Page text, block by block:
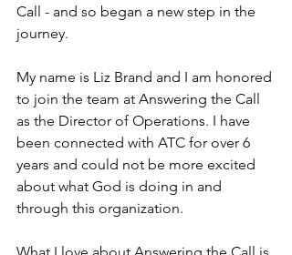
Call - and so began a new step in the
journey.
My name is Liz Brand and I am honored
to join the team at Answering the Call
as the Director of Operations. I have
been connected with ATC for over 6
years and could not be more excited
about what God is doing in and
through this organization.